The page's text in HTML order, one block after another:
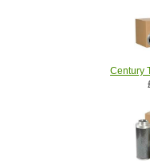
Century